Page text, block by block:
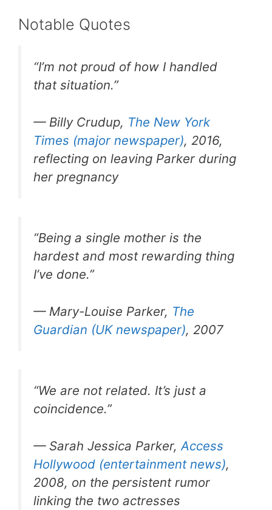
Notable Quotes
“I’m not proud of how I handled
that situation.”
— Billy Crudup, The New York
Times (major newspaper), 2016,
reflecting on leaving Parker during
her pregnancy
“Being a single mother is the
hardest and most rewarding thing
I’ve done.”
— Mary-Louise Parker, The
Guardian (UK newspaper), 2007
“We are not related. It’s just a
coincidence.”
— Sarah Jessica Parker, Access
Hollywood (entertainment news),
2008, on the persistent rumor
linking the two actresses